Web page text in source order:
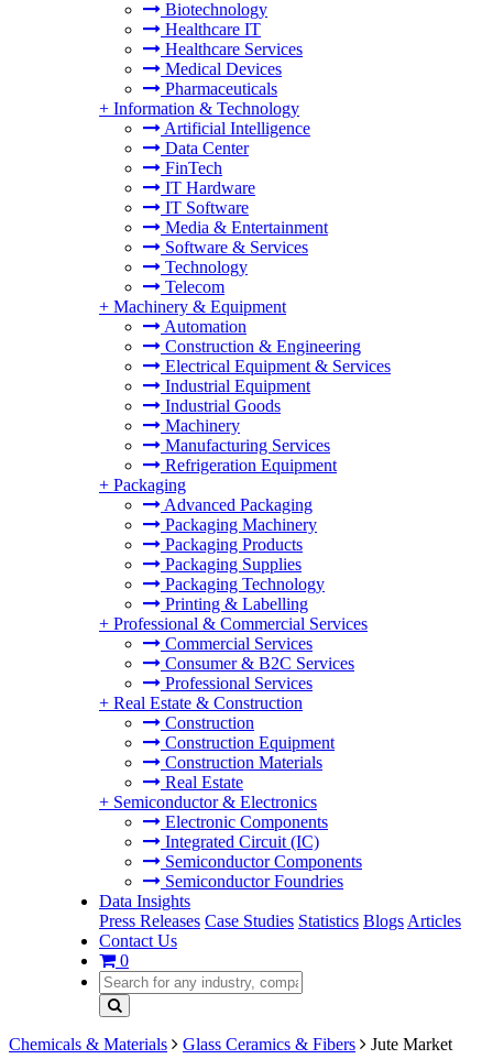
Biotechnology
Healthcare IT
Healthcare Services
Medical Devices
Pharmaceuticals
+ Information & Technology
Artificial Intelligence
Data Center
FinTech
IT Hardware
IT Software
Media & Entertainment
Software & Services
Technology
Telecom
+ Machinery & Equipment
Automation
Construction & Engineering
Electrical Equipment & Services
Industrial Equipment
Industrial Goods
Machinery
Manufacturing Services
Refrigeration Equipment
+ Packaging
Advanced Packaging
Packaging Machinery
Packaging Products
Packaging Supplies
Packaging Technology
Printing & Labelling
+ Professional & Commercial Services
Commercial Services
Consumer & B2C Services
Professional Services
+ Real Estate & Construction
Construction
Construction Equipment
Construction Materials
Real Estate
+ Semiconductor & Electronics
Electronic Components
Integrated Circuit (IC)
Semiconductor Components
Semiconductor Foundries
Data Insights
Press Releases Case Studies Statistics Blogs Articles
Contact Us
0
Chemicals & Materials Glass Ceramics & Fibers Jute Market